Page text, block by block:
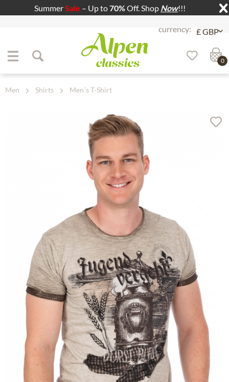
SummerSale – Up to70%Off. Shop Now!!!
Jump to content
0
Men Shirts Men´s T-Shirt